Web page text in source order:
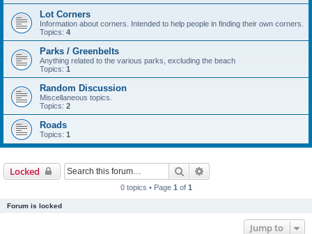
Lot Corners
Information about corners. Intended to help people in finding their own corners.
Topics: 4
Parks / Greenbelts
Anything related to the various parks, excluding the beach
Topics: 1
Random Discussion
Miscellaneous topics.
Topics: 2
Roads
Topics: 1
Locked Search
0 topics • Page 1 of 1
Forum is locked
Jump to